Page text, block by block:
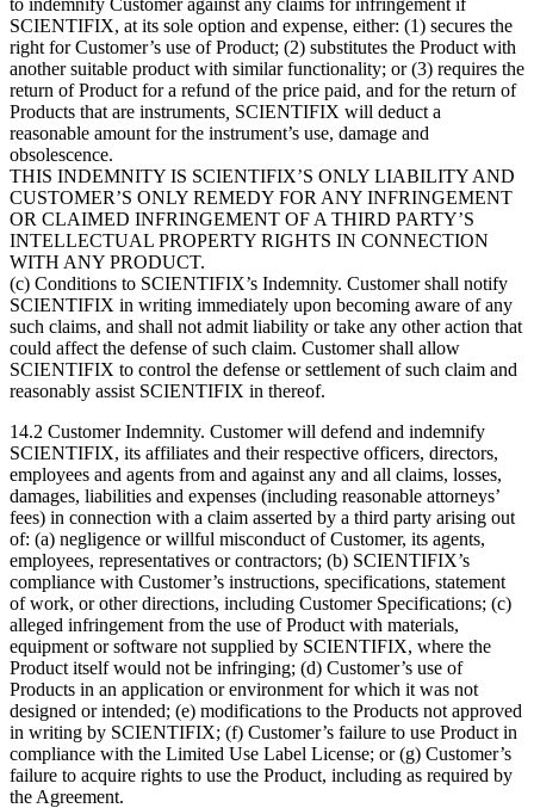
SCIENTIFIX, at its sole option and expense, either: (1) secures the
right for Customer’s use of Product; (2) substitutes the Product with
another suitable product with similar functionality; or (3) requires the
return of Product for a refund of the price paid, and for the return of
Products that are instruments SCIENTIFIX will deduct a
reasonable amount for the instrument’s use, damage and
obsolescence.
THIS INDEMNITY IS SCIENTIFIX’S ONLY LIABILITY AND
CUSTOMER’S ONLY REMEDY FOR ANY INFRINGEMENT
OR CLAIMED INFRINGEMENT OF A THIRD PARTY’S
INTELLECTUAL PROPERTY RIGHTS IN CONNECTION
WITH ANY PRODUCT.
(c) Conditions to SCIENTIFIX’s Indemnity. Customer shall notify
SCIENTIFIX in writing immediately upon becoming aware of any
such claims, and shall not admit liability or take any other action that
could affect the defense of such claim. Customer shall allow
SCIENTIFIX to control the defense or settlement of such claim and
reasonably assist SCIENTIFIX in thereof.
14.2 Customer Indemnity. Customer will defend and indemnify
SCIENTIFIX, its affiliates and their respective officers, directors,
employees and agents from and against any and all claims, losses,
damages, liabilities and expenses (including reasonable attorneys’
fees) in connection with a claim asserted by a third party arising out
of: (a) negligence or willful misconduct of Customer, its agents,
employees, representatives or contractors; (b) SCIENTIFIX’s
compliance with Customer’s instructions, specifications, statement
of work, or other directions, including Customer Specifications; (c)
alleged infringement from the use of Product with materials,
equipment or software not supplied by SCIENTIFIX, where the
Product itself would not be infringing; (d) Customer’s use of
Products in an application or environment for which it was not
designed or intended; (e) modifications to the Products not approved
in writing by SCIENTIFIX; (f) Customer’s failure to use Product in
compliance with the Limited Use Label License; or (g) Customer’s
failure to acquire rights to use the Product, including as required by
the Agreement.